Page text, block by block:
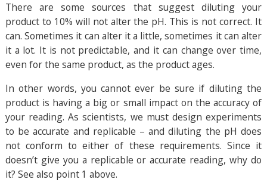
There are some sources that suggest diluting your
product to 10% will not alter the pH. This is not correct. It
can. Sometimes it can alter it a little, sometimes it can alter
it a lot. It is not predictable, and it can change over time,
even for the same product, as the product ages.
In other words, you cannot ever be sure if diluting the
product is having a big or small impact on the accuracy of
your reading. As scientists, we must design experiments
to be accurate and replicable – and diluting the pH does
not conform to either of these requirements. Since it
doesn’t give you a replicable or accurate reading, why do
it? See also point 1 above.